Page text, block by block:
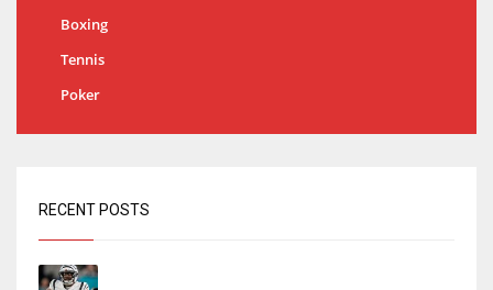
Boxing
Tennis
Poker
RECENT POSTS